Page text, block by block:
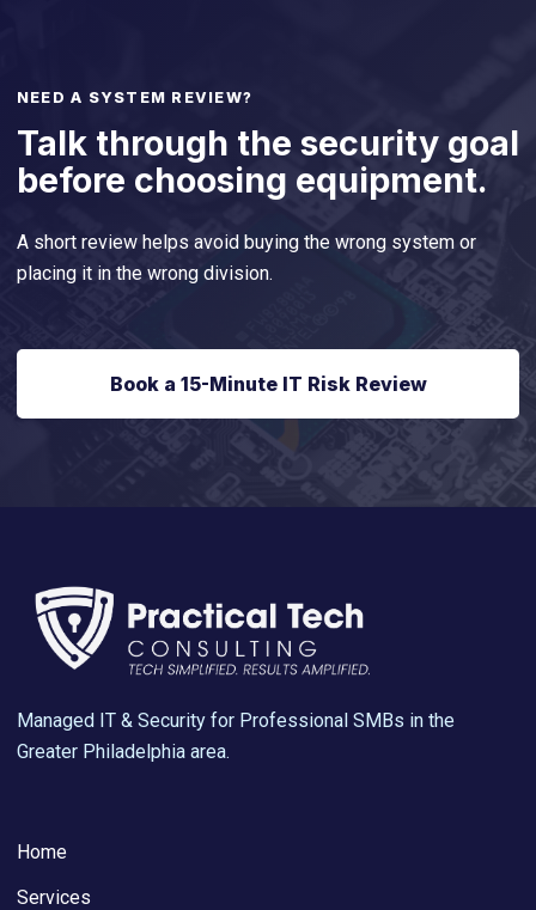
NEED A SYSTEM REVIEW?
Talk through the security goal
before choosing equipment.
A short review helps avoid buying the wrong system or
placing it in the wrong division.
Book a 15-Minute IT Risk Review
Managed IT & Security for Professional SMBs in the
Greater Philadelphia area.
Home
Services